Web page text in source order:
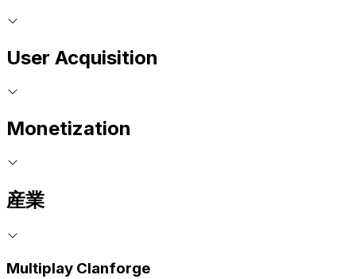
User Acquisition
Monetization
産業
Multiplay Clanforge